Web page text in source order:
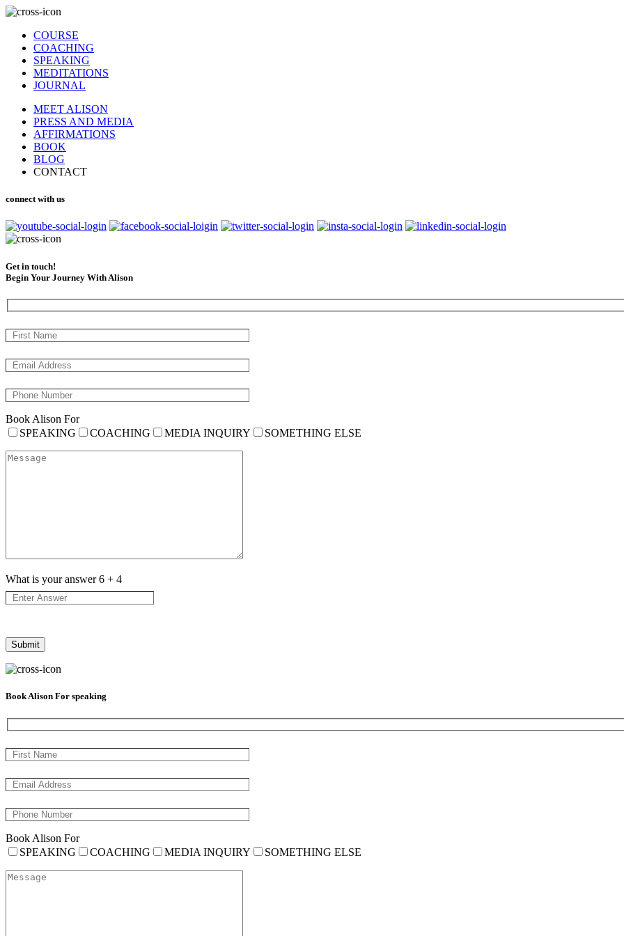
COURSE
COACHING
SPEAKING
MEDITATIONS
JOURNAL
MEET ALISON
PRESS AND MEDIA
AFFIRMATIONS
BOOK
BLOG
CONTACT
connect with us
Get in touch!
Begin Your Journey With Alison
Book Alison For
SPEAKING
COACHING MEDIA INQUIRY SOMETHING ELSE
What is your answer6 + 4
Book Alison For speaking
Book Alison For
SPEAKING
COACHING MEDIA INQUIRY SOMETHING ELSE